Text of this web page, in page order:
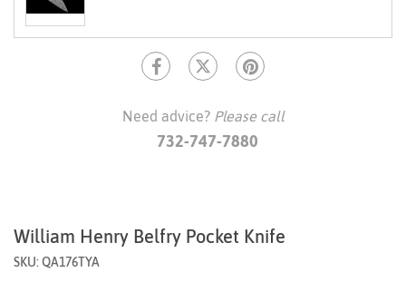
Need advice? Please call
732-747-7880
William Henry Belfry Pocket Knife
SKU: QA176TYA